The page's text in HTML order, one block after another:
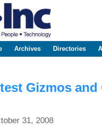
Archives Directories
Gizmos
31, 2008